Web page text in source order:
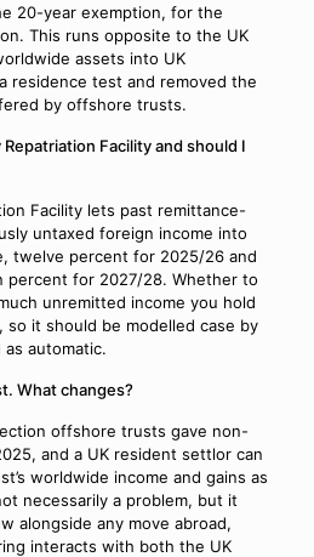
20-year exemption, for the
This runs opposite to the UK
assets into UK
residence test and removed the
by offshore trusts.
Facility and should I
Facility lets past remittance-
untaxed foreign income into
twelve percent for 2025/26 and
percent for 2027/28. Whether to
unremitted income you hold
so it should be modelled case by
automatic.
What changes?
offshore trusts gave non-
and a UK resident settlor can
worldwide income and gains as
necessarily a problem, but it
alongside any move abroad,
interacts with both the UK